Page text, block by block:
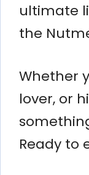
ultimate
the
Whether
lover, or
Ready to